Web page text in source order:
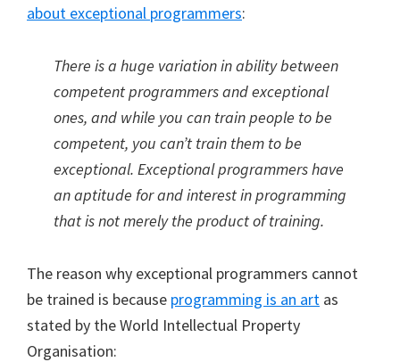
about exceptional programmers:
There is a huge variation in ability between
competent programmers and exceptional
ones, and while you can train people to be
competent, you can’t train them to be
exceptional. Exceptional programmers have
an aptitude for and interest in programming
that is not merely the product of training.
The reason why exceptional programmers cannot
be trained is because programming is an art as
stated by the World Intellectual Property
Organisation: